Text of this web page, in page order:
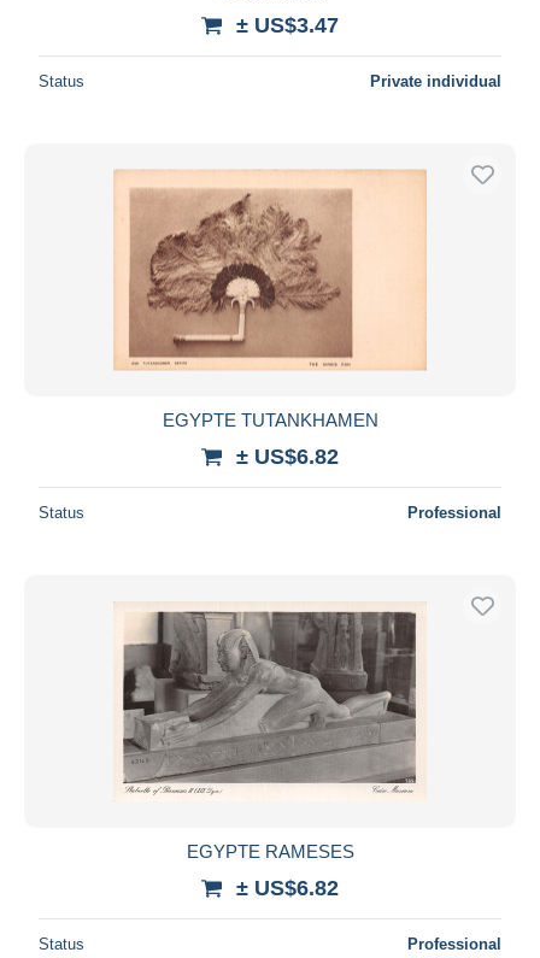
± US$3.47
Status Private individual
EGYPTE TUTANKHAMEN
± US$6.82
Status Professional
EGYPTE RAMESES
± US$6.82
Status Professional